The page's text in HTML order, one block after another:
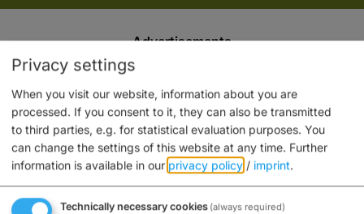
Advertisements
Privacy settings
When you visit our website, information about you are
processed. If you consent to it, they can also be transmitted
to third parties, e.g. for statistical evaluation purposes. You
can change the settings of this website at any time. Further
information is available in our privacy policy / imprint.
Technically necessary cookies (always required)